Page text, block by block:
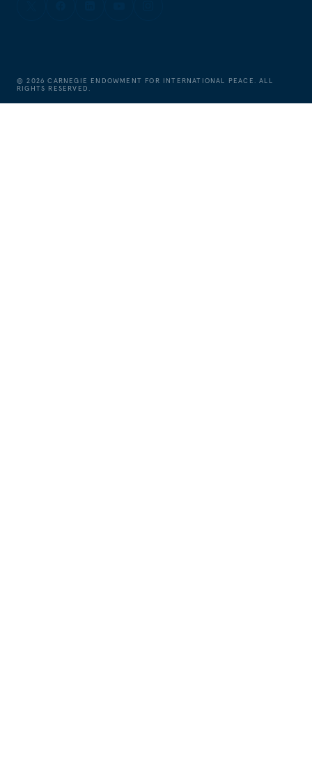
©2026 CARNEGIE ENDOWMENT FOR INTERNATIONAL PEACE. ALL
RIGHTS RESERVED.